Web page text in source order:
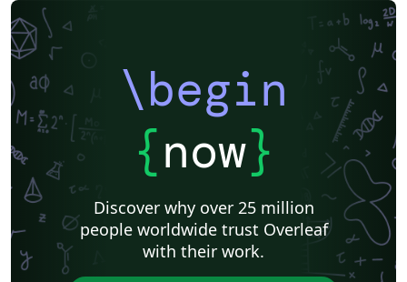
\begin
{now}
Discover why over 25 million
people worldwide trust Overleaf
with their work.